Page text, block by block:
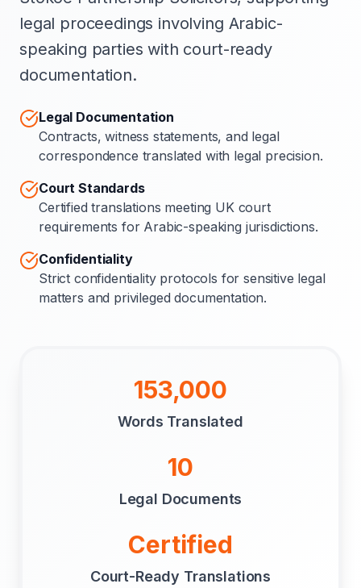
153,000
Words Translated
10
Legal Documents
Certified
Court-Ready Translations
legal proceedings involving Arabic-
speaking parties with court-ready
documentation.
Legal Documentation
Contracts, witness statements, and legal
correspondence translated with legal precision.
Court Standards
Certified translations meeting UK court
requirements for Arabic-speaking jurisdictions.
Confidentiality
Strict confidentiality protocols for sensitive legal
matters and privileged documentation.